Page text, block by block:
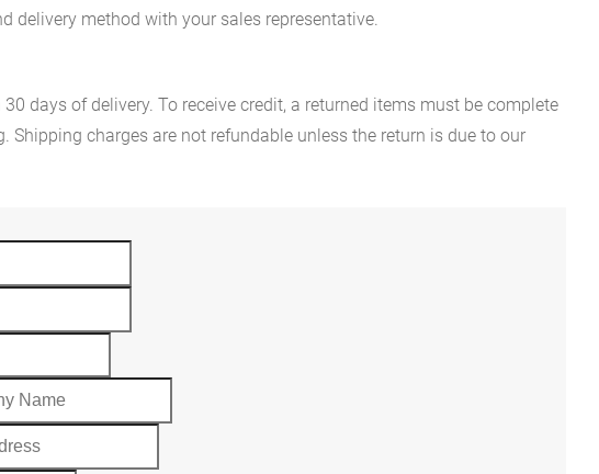
delivery method with your sales representative.
days of delivery. To receive credit, a returned items must be complete
charges are not refundable unless the return is due to our